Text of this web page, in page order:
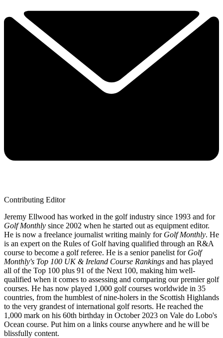
Contributing Editor
Jeremy Ellwood has worked in the golf industry since 1993 and for
Golf Monthly since 2002 when he started out as equipment editor.
He is now a freelance journalist writing mainly for Golf Monthly. He
is an expert on the Rules of Golf having qualified through an R&A
course to become a golf referee. He is a senior panelist for Golf
Monthly's Top 100 UK & Ireland Course Rankings and has played
all of the Top 100 plus 91 of the Next 100, making him well-
qualified when it comes to assessing and comparing our premier golf
courses. He has now played 1,000 golf courses worldwide in 35
countries, from the humblest of nine-holers in the Scottish Highlands
to the very grandest of international golf resorts. He reached the
1,000 mark on his 60th birthday in October 2023 on Vale do Lobo's
Ocean course. Put him on a links course anywhere and he will be
blissfully content.